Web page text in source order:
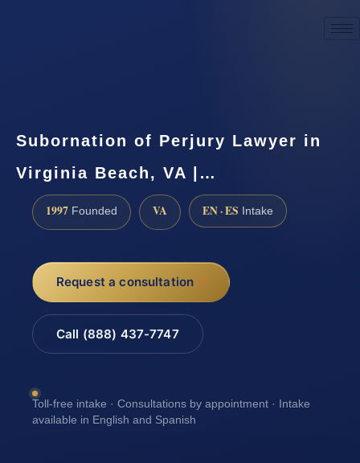
Subornation of Perjury Lawyer in
Virginia Beach, VA |…
1997 Founded VA EN · ES Intake
Request a consultation
Call (888) 437-7747
Toll-free intake · Consultations by appointment · Intake
available in English and Spanish